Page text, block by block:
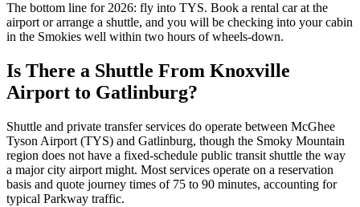
The bottom line for 2026: fly into TYS. Book a rental car at the
airport or arrange a shuttle, and you will be checking into your cabin
in the Smokies well within two hours of wheels-down.
Is There a Shuttle From Knoxville
Airport to Gatlinburg?
Shuttle and private transfer services do operate between McGhee
Tyson Airport (TYS) and Gatlinburg, though the Smoky Mountain
region does not have a fixed-schedule public transit shuttle the way
a major city airport might. Most services operate on a reservation
basis and quote journey times of 75 to 90 minutes, accounting for
typical Parkway traffic.